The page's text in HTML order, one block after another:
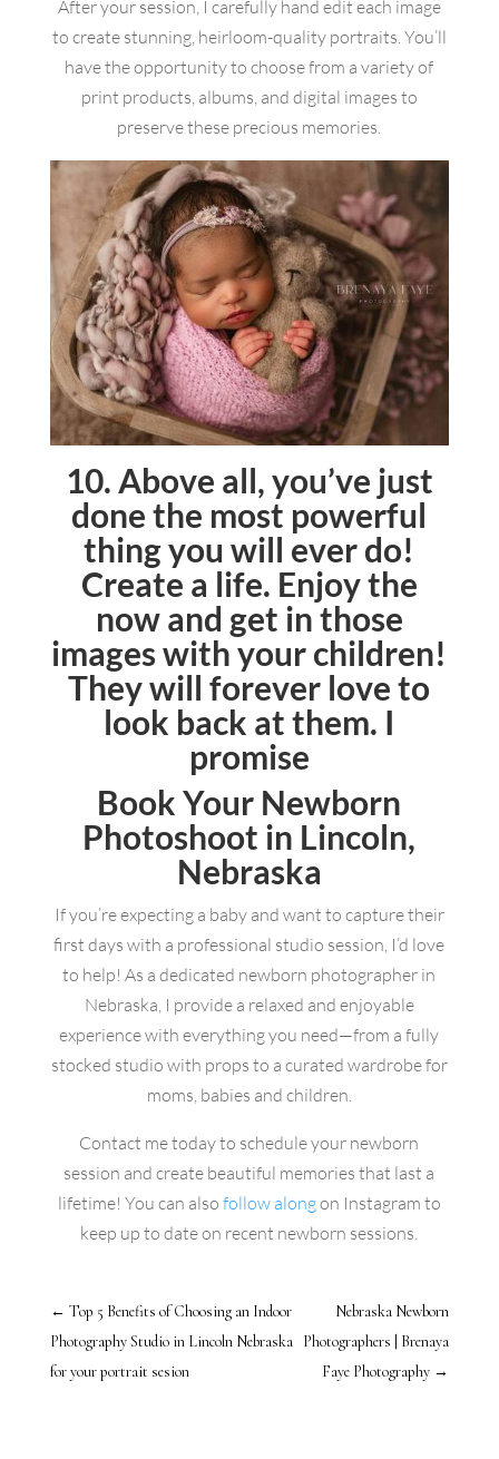
After your session, I carefully hand edit each image
to create stunning, heirloom-quality portraits. You’ll
have the opportunity to choose from a variety of
print products, albums, and digital images to
preserve these precious memories.
10. Above all, you’ve just
done the most powerful
thing you will ever do!
Create a life. Enjoy the
now and get in those
images with your children!
They will forever love to
look back at them. I
promise
Book Your Newborn
Photoshoot in Lincoln,
Nebraska
If you’re expecting a baby and want to capture their
first days with a professional studio session, I’d love
to help! As a dedicated newborn photographer in
Nebraska, I provide a relaxed and enjoyable
experience with everything you need—from a fully
stocked studio with props to a curated wardrobe for
moms, babies and children.
Contact me today to schedule your newborn
session and create beautiful memories that last a
lifetime! You can also follow alongon Instagram to
keep up to date on recent newborn sessions.
← Top 5 Benefits of Choosing an Indoor
Photography Studio in Lincoln Nebraska
for your portrait sesion
Nebraska Newborn
Photographers | Brenaya
Faye Photography →